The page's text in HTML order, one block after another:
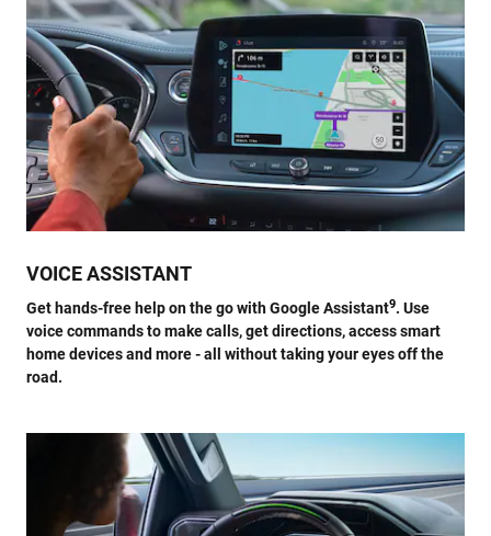
VOICE ASSISTANT
Get hands-free help on the go with Google Assistant9. Use
voice commands to make calls, get directions, access smart
home devices and more - all without taking your eyes off the
road.